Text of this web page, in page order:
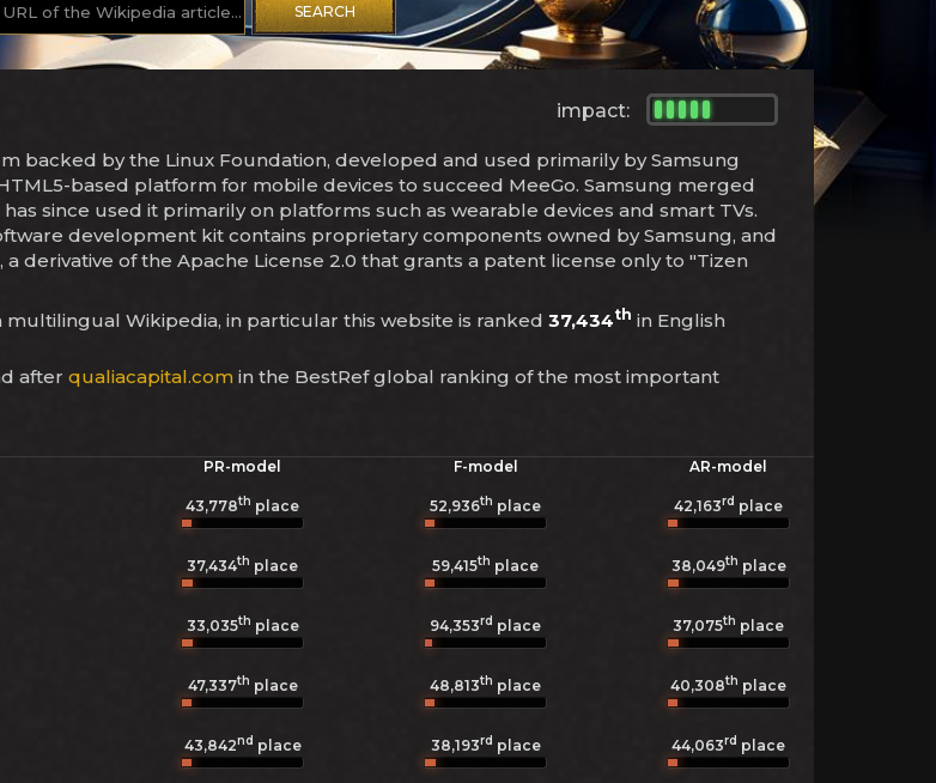
SEARCH
impact:
backed by the Linux Foundation, developed and used primarily by Samsung
based platform for mobile devices to succeed MeeGo. Samsung merged
since used it primarily on platforms such as wearable devices and smart TVs.
development kit contains proprietary components owned by Samsung, and
derivative of the Apache License 2.0 that grants a patent license only to "Tizen
multilingual Wikipedia, in particular this website is ranked 37,434th in English
after qualiacapital.com in the BestRef global ranking of the most important
PR-model F-model AR-model
43,778th place 52,936th place 42,163rd place
37,434th place 59,415th place 38,049th place
33,035th place 94,353rd place 37,075th place
47,337th place 48,813th place 40,308th place
43,842nd place 38,193rd place 44,063rd place